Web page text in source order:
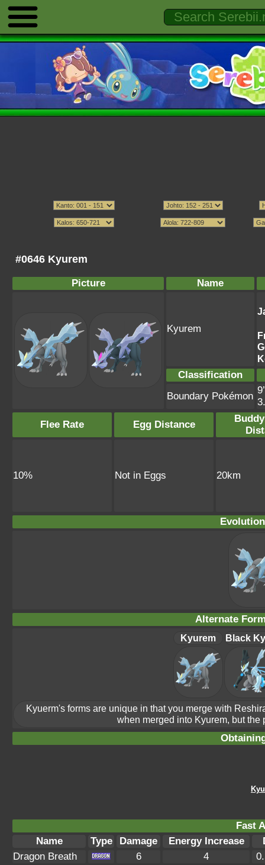
#0646 Kyurem
Picture Name
Kyurem
Classification
Boundary Pokémon
Flee Rate
Egg Distance
10% Not in Eggs 20km
Alternate
Kyurem Black
Kyuerm's forms are unique in that you merge with
when merged into Kyurem, but
Fast
Name
Type Damage Energy Increase
Dragon Breath
6 4